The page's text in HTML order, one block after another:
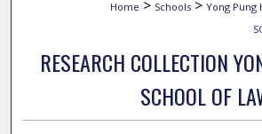
Home > Schools > Yong Pung
RESEARCH COLLECTION
SCHOOL OF